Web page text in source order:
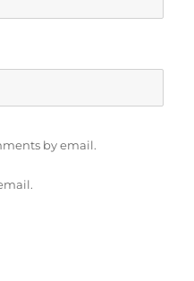
by email.